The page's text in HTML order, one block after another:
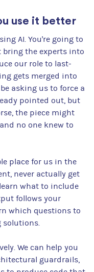
use it better
AI. You're going to
bring the experts into
our role to last-
gets merged into
asking us to force a
pointed out, but
the piece might
no one knew to
place for us in the
never actually get
what to include
follows your
which questions to
solutions.
We can help you
guardrails,